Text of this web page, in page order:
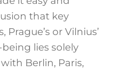
that key
Prague’s or Vilnius’
lies solely
Berlin, Paris,